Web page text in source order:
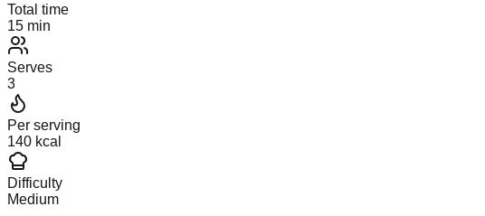
Total time
15 min
Serves
3
Per serving
140 kcal
Difficulty
Medium